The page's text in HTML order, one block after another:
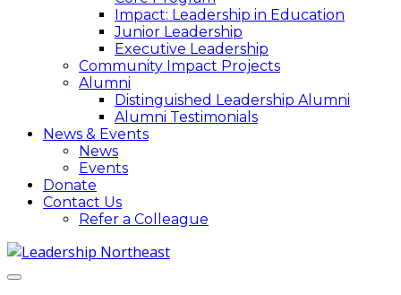
Impact: Leadership in Education
Junior Leadership
Executive Leadership
Community Impact Projects
Alumni
Distinguished Leadership Alumni
Alumni Testimonials
News & Events
News
Events
Donate
Contact Us
Refer a Colleague